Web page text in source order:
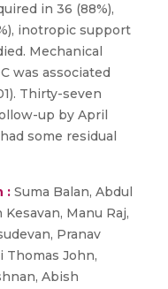
in 36 (88%),
inotropic support
Mechanical
was associated
Thirty-seven
up by April
some residual
: Suma Balan, Abdul
Manu Raj,
Pranav
Thomas John,
Abish